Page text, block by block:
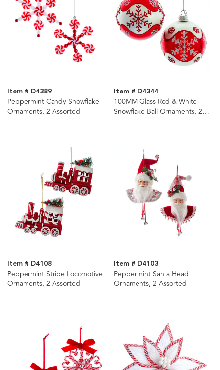
Item # D4389
Peppermint Candy Snowflake
Ornaments, 2 Assorted
Item # D4344
100MM Glass Red & White
Snowflake Ball Ornaments, 2
Item # D4108
Peppermint Stripe Locomotive
Ornaments, 2 Assorted
Item # D4103
Peppermint Santa Head
Ornaments, 2 Assorted